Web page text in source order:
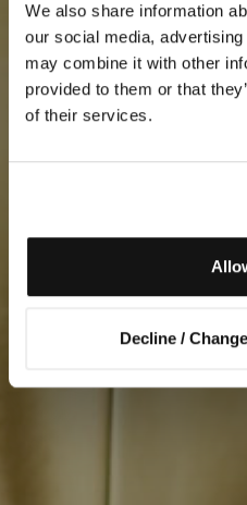
We also share information
our social media,
may combine it with other
provided to them or that
of their services.
Decline /